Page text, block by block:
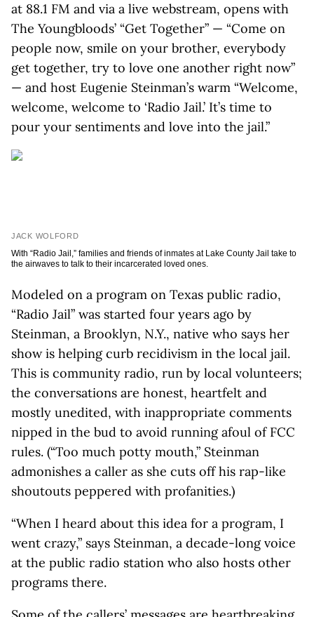
at 88.1 FM and via a live webstream, opens with
The Youngbloods’ “Get Together” — “Come on
people now, smile on your brother, everybody
get together, try to love one another right now”
— and host Eugenie Steinman’s warm “Welcome,
welcome, welcome to ‘Radio Jail.’ It’s time to
pour your sentiments and love into the jail.”
JACK WOLFORD
With “Radio Jail,” families and friends of inmates at Lake County Jail take to
the airwaves to talk to their incarcerated loved ones.
Modeled on a program on Texas public radio,
“Radio Jail” was started four years ago by
Steinman, a Brooklyn, N.Y., native who says her
show is helping curb recidivism in the local jail.
This is community radio, run by local volunteers;
the conversations are honest, heartfelt and
mostly unedited, with inappropriate comments
nipped in the bud to avoid running afoul of FCC
rules. (“Too much potty mouth,” Steinman
admonishes a caller as she cuts off his rap-like
shoutouts peppered with profanities.)
“When I heard about this idea for a program, I
went crazy,” says Steinman, a decade-long voice
at the public radio station who also hosts other
programs there.